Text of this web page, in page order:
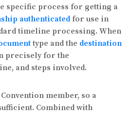
specific process for getting a
authenticated for use in
timeline processing. When
type and the destination
precisely for the
and steps involved.
member, so a
Combined with